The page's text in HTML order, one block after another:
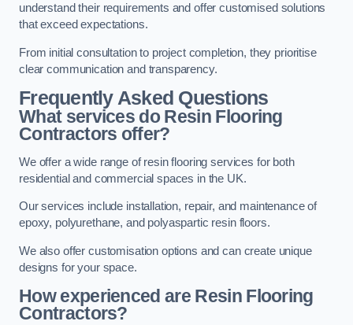
understand their requirements and offer customised solutions
that exceed expectations.
From initial consultation to project completion, they prioritise
clear communication and transparency.
Frequently Asked Questions
What services do Resin Flooring
Contractors offer?
We offer a wide range of resin flooring services for both
residential and commercial spaces in the UK.
Our services include installation, repair, and maintenance of
epoxy, polyurethane, and polyaspartic resin floors.
We also offer customisation options and can create unique
designs for your space.
How experienced are Resin Flooring
Contractors?